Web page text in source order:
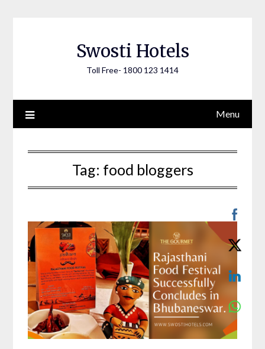
Swosti Hotels
Toll Free- 1800 123 1414
Menu
Tag: food bloggers